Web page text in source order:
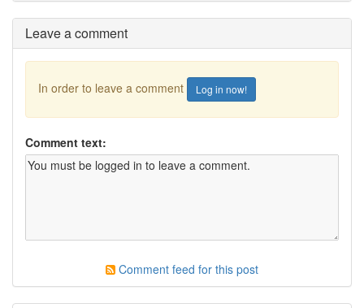
Leave a comment
In order to leave a comment Log in now!
Comment text:
Comment feed for this post